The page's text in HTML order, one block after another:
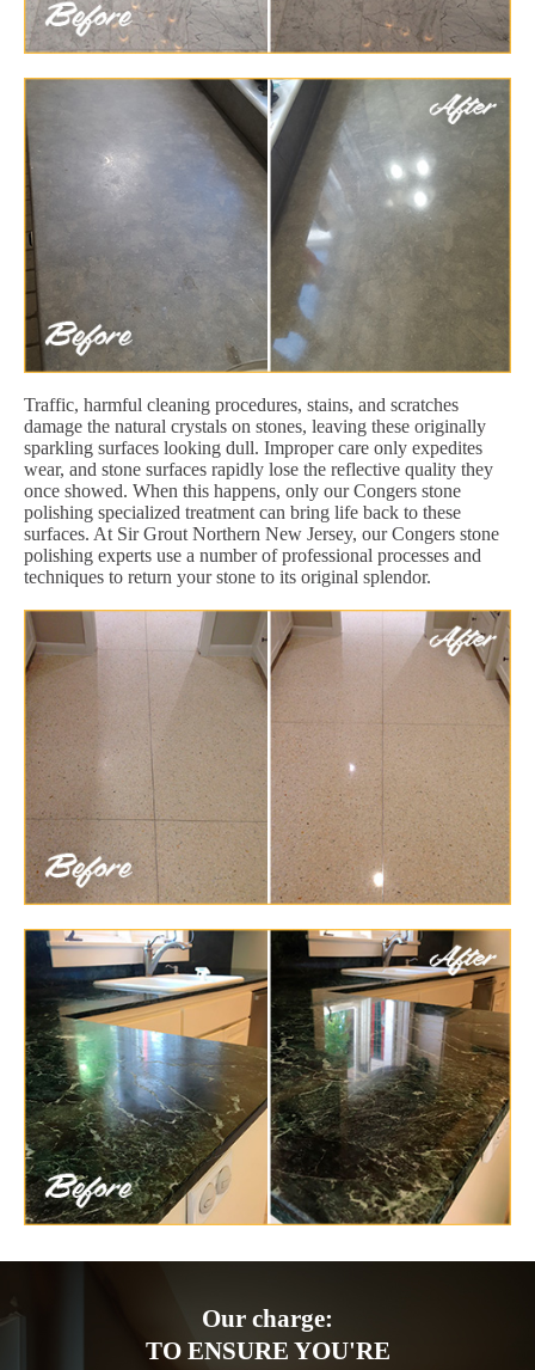
Traffic, harmful cleaning procedures, stains, and scratches
damage the natural crystals on stones, leaving these originally
sparkling surfaces looking dull. Improper care only expedites
wear, and stone surfaces rapidly lose the reflective quality they
once showed. When this happens, only our Congers stone
polishing specialized treatment can bring life back to these
surfaces. At Sir Grout Northern New Jersey, our Congers stone
polishing experts use a number of professional processes and
techniques to return your stone to its original splendor.
Our charge:
TO ENSURE YOU'RE